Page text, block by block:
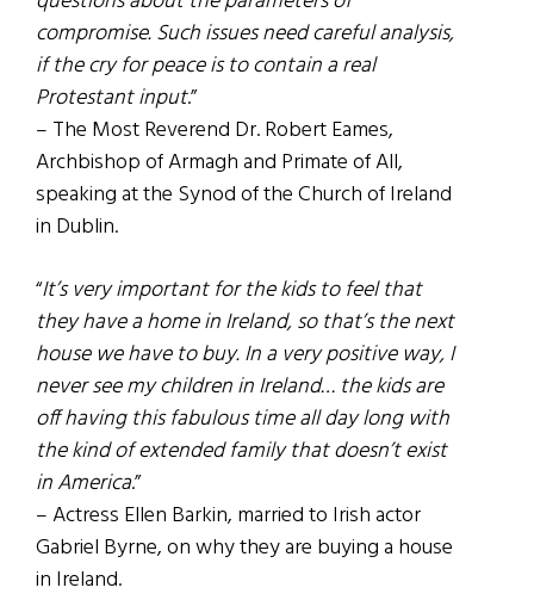
compromise. Such issues need careful analysis,
if the cry for peace is to contain a real
Protestant input.”
– The Most Reverend Dr. Robert Eames,
Archbishop of Armagh and Primate of All,
speaking at the Synod of the Church of Ireland
in Dublin.
“It’s very important for the kids to feel that
they have a home in Ireland, so that’s the next
house we have to buy. In a very positive way, I
never see my children in Ireland… the kids are
off having this fabulous time all day long with
the kind of extended family that doesn’t exist
in America.”
– Actress Ellen Barkin, married to Irish actor
Gabriel Byrne, on why they are buying a house
in Ireland.